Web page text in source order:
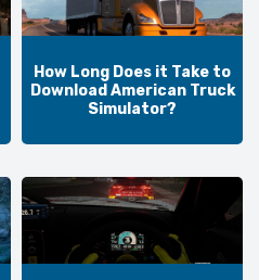
How Long Does it Take to
Download American Truck
Simulator?